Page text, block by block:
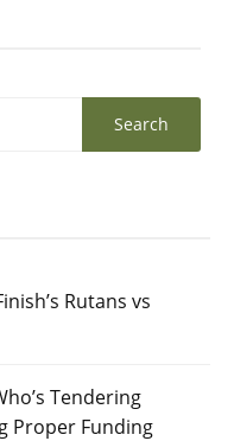
Rutans vs
Tendering
Proper Funding